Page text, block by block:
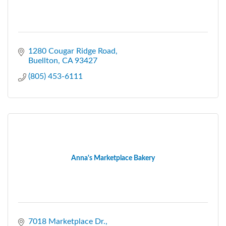
1280 Cougar Ridge Road
Buellton CA 93427
(805) 453-6111
Anna's Marketplace Bakery
7018 Marketplace Dr.